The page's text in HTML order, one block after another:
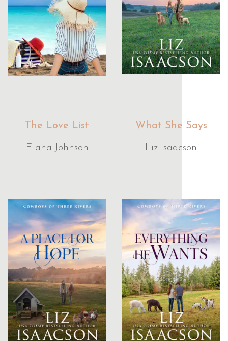
The Love List
Elana Johnson
What She Says
Liz Isaacson